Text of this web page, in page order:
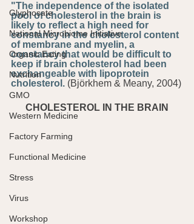
Glyphosate
National Microbiome Initiative
Organic Eating
Nutrition
GMO
Western Medicine
Factory Farming
Functional Medicine
Stress
Virus
Workshop
"The independence of the isolated
pool of cholesterol in the brain is
likely to reflect a high need for
constancy in the cholesterol content
of membrane and myelin, a
constancy that would be difficult to
keep if brain cholesterol had been
exchangeable with lipoprotein
cholesterol. (Björkhem & Meany, 2004)
CHOLESTEROL IN THE BRAIN